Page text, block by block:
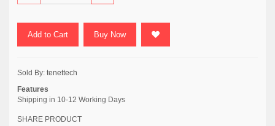
Add to Cart Buy Now
Sold By: tenettech
Features
Shipping in 10-12 Working Days
SHARE PRODUCT